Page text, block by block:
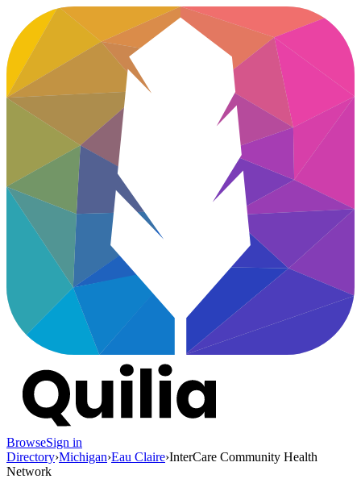
BrowseSign in
Directory›Michigan›Eau Claire›InterCare Community Health
Network